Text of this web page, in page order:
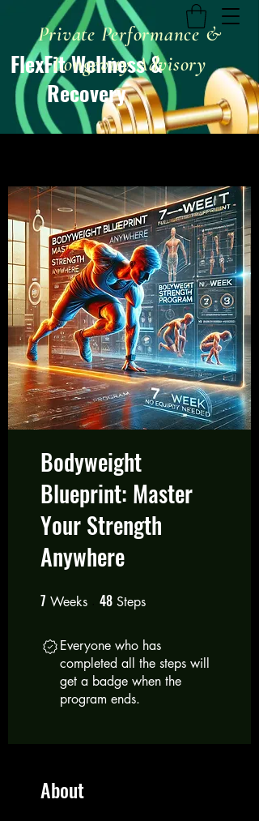
FlexFit Wellness &
Recovery
Private Performance &
Longevity Advisory
Bodyweight
Blueprint: Master
Your Strength
Anywhere
7 Weeks 7 Weeks
48 Steps
Everyone who has
completed all the steps will
get a badge when the
program ends.
About